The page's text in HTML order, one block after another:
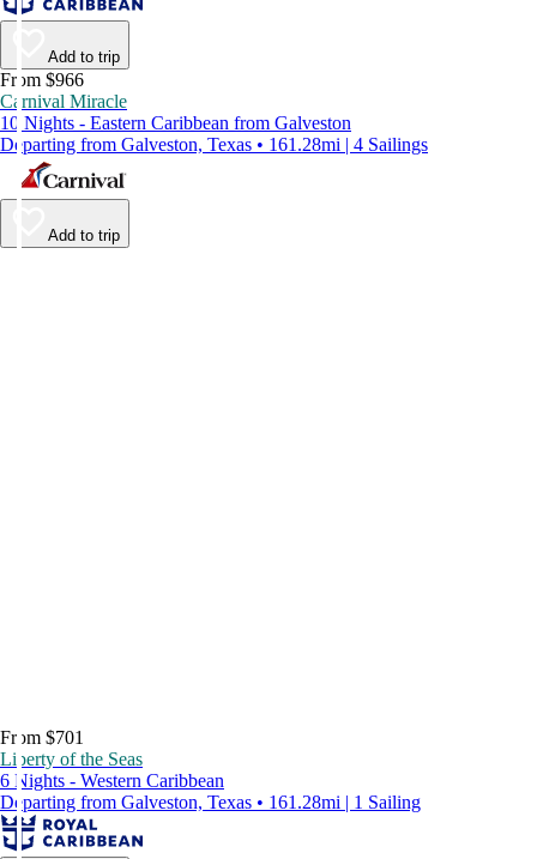
Add to trip
From $966
Carnival Miracle
10 Nights - Eastern Caribbean from Galveston
Departing from Galveston, Texas • 161.28mi | 4 Sailings
Add to trip
From $701
Liberty of the Seas
6 Nights - Western Caribbean
Departing from Galveston, Texas • 161.28mi | 1 Sailing